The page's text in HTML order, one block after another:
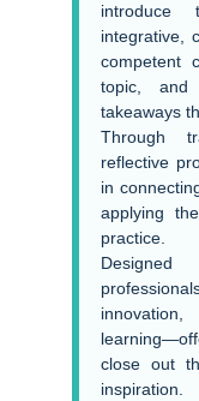
introduce
integrative,
competent
topic, and
takeaways
Through
reflective
in
applying
practice.
close out
inspiration.